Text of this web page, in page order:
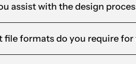
assist with the design
file formats do you require